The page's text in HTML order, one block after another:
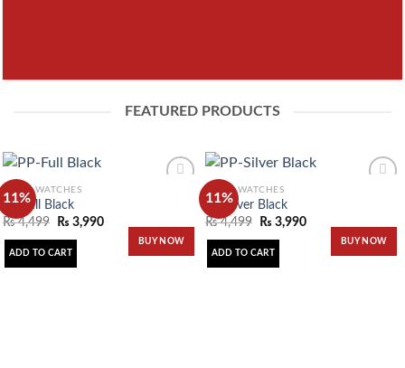
FEATURED PRODUCTS
11%
Add to
wishlist
MEN'S WATCHES
PP-Full Black
₨4,499 ₨ 3,990
ADD TO CART
BUY NOW
11%
Add to
wishlist
MEN'S WATCHES
PP-Silver Black
₨4,499 ₨ 3,990
ADD TO CART
BUY NOW